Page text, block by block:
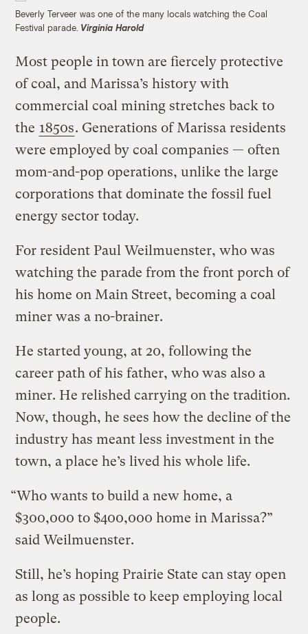
Beverly Terveer was one of the many locals watching the Coal
Festival parade. Virginia Harold
Most people in town are fiercely protective
of coal, and Marissa’s history with
commercial coal mining stretches back to
the 1850s. Generations of Marissa residents
were employed by coal companies — often
mom-and-pop operations, unlike the large
corporations that dominate the fossil fuel
energy sector today.
For resident Paul Weilmuenster, who was
watching the parade from the front porch of
his home on Main Street, becoming a coal
miner was a no-brainer.
He started young, at 20, following the
career path of his father, who was also a
miner. He relished carrying on the tradition.
Now, though, he sees how the decline of the
industry has meant less investment in the
town, a place he’s lived his whole life.
“Who wants to build a new home, a
$300,000 to $400,000 home in Marissa?”
said Weilmuenster.
Still, he’s hoping Prairie State can stay open
as long as possible to keep employing local
people.